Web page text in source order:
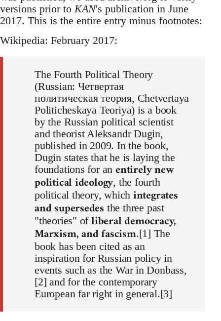
versions prior to KAN's publication in June
2017. This is the entire entry minus footnotes:
Wikipedia: February 2017:
The Fourth Political Theory
(Russian: Четвертая
политическая теория, Chetvertaya
Politicheskaya Teoriya) is a book
by the Russian political scientist
and theorist Aleksandr Dugin,
published in 2009. In the book,
Dugin states that he is laying the
foundations for an entirely new
political ideology, the fourth
political theory, which integrates
and supersedes the three past
"theories" ofliberal democracy,
Marxism, and fascism.[1] The
book has been cited as an
inspiration for Russian policy in
events such as the War in Donbass,
[2] and for the contemporary
European far right in general.[3]